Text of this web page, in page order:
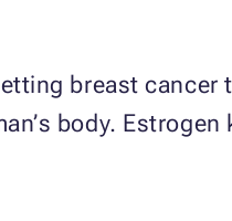
breast cancer
body. Estrogen